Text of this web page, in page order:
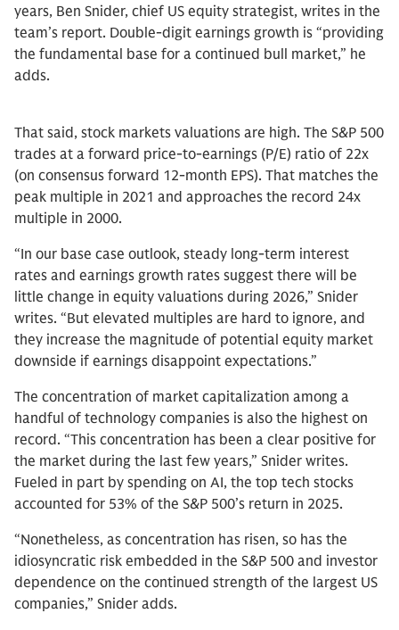
years, Ben Snider, chief US equity strategist, writes in the
team’s report. Double-digit earnings growth is “providing
the fundamental base for a continued bull market,” he
adds.
That said, stock markets valuations are high. The S&P 500
trades at a forward price-to-earnings (P/E) ratio of 22x
(on consensus forward 12-month EPS). That matches the
peak multiple in 2021 and approaches the record 24x
multiple in 2000.
“In our base case outlook, steady long-term interest
rates and earnings growth rates suggest there will be
little change in equity valuations during 2026,” Snider
writes. “But elevated multiples are hard to ignore, and
they increase the magnitude of potential equity market
downside if earnings disappoint expectations.”
The concentration of market capitalization among a
handful of technology companies is also the highest on
record. “This concentration has been a clear positive for
the market during the last few years,” Snider writes.
Fueled in part by spending on AI, the top tech stocks
accounted for 53% of the S&P 500’s return in 2025.
“Nonetheless, as concentration has risen, so has the
idiosyncratic risk embedded in the S&P 500 and investor
dependence on the continued strength of the largest US
companies,” Snider adds.